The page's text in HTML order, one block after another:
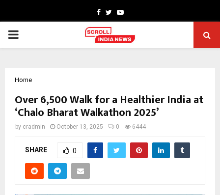
Facebook
TwitterYoutube
PRIMARY
Home
Over 6,500 Walk for a Healthier India at
‘Chalo Bharat Walkathon 2025’
by cradmin October 13, 2025 0 6444
SHARE 0